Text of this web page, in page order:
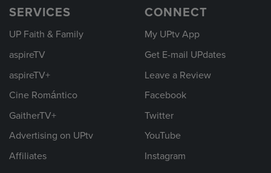
SERVICES
UP Faith & Family
aspireTV
aspireTV+
Cine Romántico
GaitherTV+
Advertising on UPtv
Affiliates
CONNECT
My UPtv App
Get E-mail UPdates
Leave a Review
Facebook
Twitter
YouTube
Instagram